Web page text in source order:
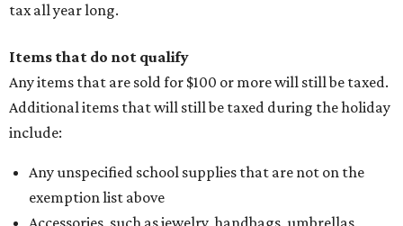
tax all year long.
Items that do not qualify
Any items that are sold for $100 or more will still be taxed.
Additional items that will still be taxed during the holiday
include:
Any unspecified school supplies that are not on the
exemption list above
Accessories, such as jewelry, handbags, umbrellas,